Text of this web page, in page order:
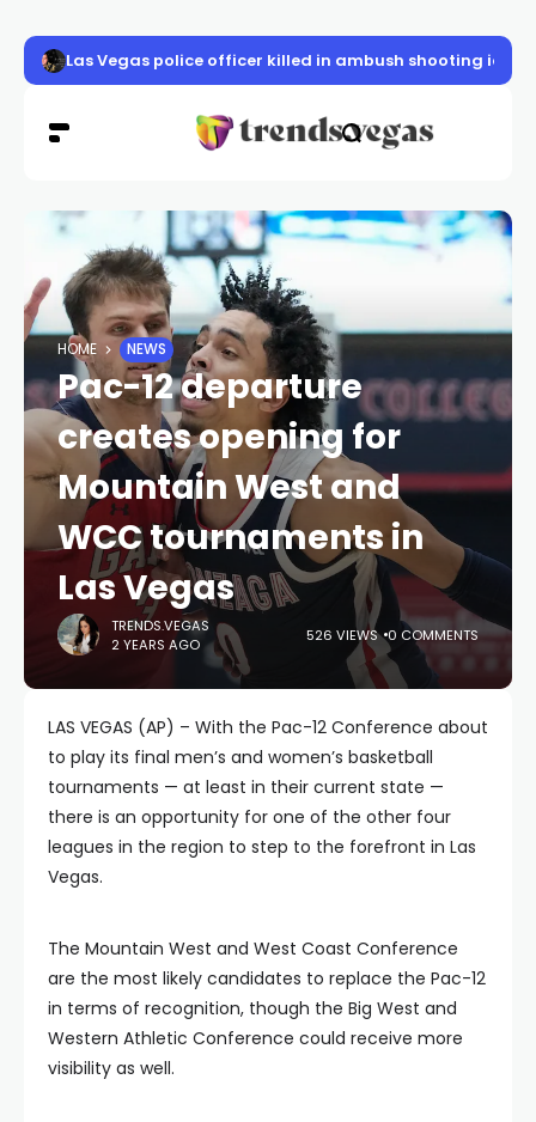
Las Vegas police officer killed in ambush shooting
HOME NEWS
Pac-12 departure
creates opening for
Mountain West and
WCC tournaments in
Las Vegas
TRENDS.VEGAS
2 YEARS AGO
526 VIEWS 0 COMMENTS
LAS VEGAS (AP) – With the Pac-12 Conference about
to play its final men’s and women’s basketball
tournaments — at least in their current state —
there is an opportunity for one of the other four
leagues in the region to step to the forefront in Las
Vegas.
The Mountain West and West Coast Conference
are the most likely candidates to replace the Pac-12
in terms of recognition, though the Big West and
Western Athletic Conference could receive more
visibility as well.